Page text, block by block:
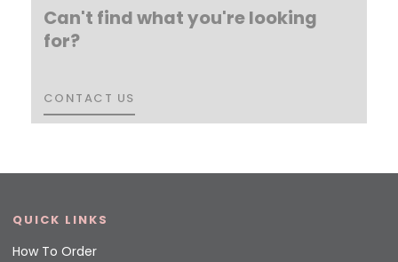
Can't find what you're looking
for?
CONTACT US
CONTACT US
QUICK LINKS
How To Order